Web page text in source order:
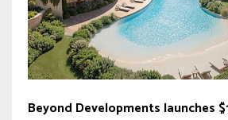
Beyond Developments launches